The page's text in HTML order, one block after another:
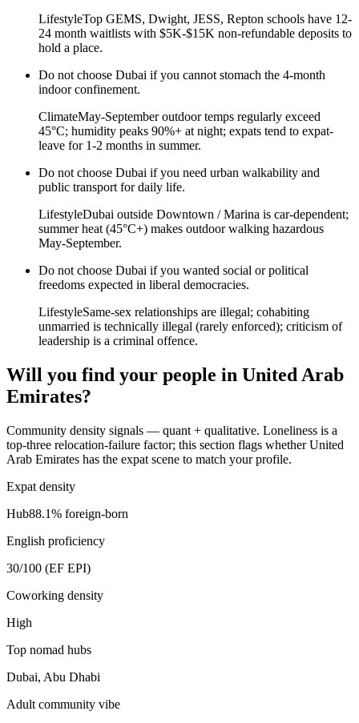
LifestyleTop GEMS, Dwight, JESS, Repton schools have 12-
24 month waitlists with $5K-$15K non-refundable deposits to
hold a place.
Do not choose Dubai ifyou cannot stomach the 4-month
indoor confinement.
ClimateMay-September outdoor temps regularly exceed
45°C; humidity peaks 90%+ at night; expats tend to expat-
leave for 1-2 months in summer.
Do not choose Dubai ifyou need urban walkability and
public transport for daily life.
LifestyleDubai outside Downtown / Marina is car-dependent;
summer heat (45°C+) makes outdoor walking hazardous
May-September.
Do not choose Dubai ifyou wanted social or political
freedoms expected in liberal democracies.
LifestyleSame-sex relationships are illegal; cohabiting
unmarried is technically illegal (rarely enforced); criticism of
leadership is a criminal offence.
Will you find your people in United Arab
Emirates?
Community density signals — quant + qualitative. Loneliness is a
top-three relocation-failure factor; this section flags whether United
Arab Emirates has the expat scene to match your profile.
Expat density
Hub88.1% foreign-born
English proficiency
30/100 (EF EPI)
Coworking density
High
Top nomad hubs
Dubai, Abu Dhabi
Adult community vibe